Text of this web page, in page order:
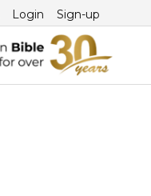
Login Sign-up